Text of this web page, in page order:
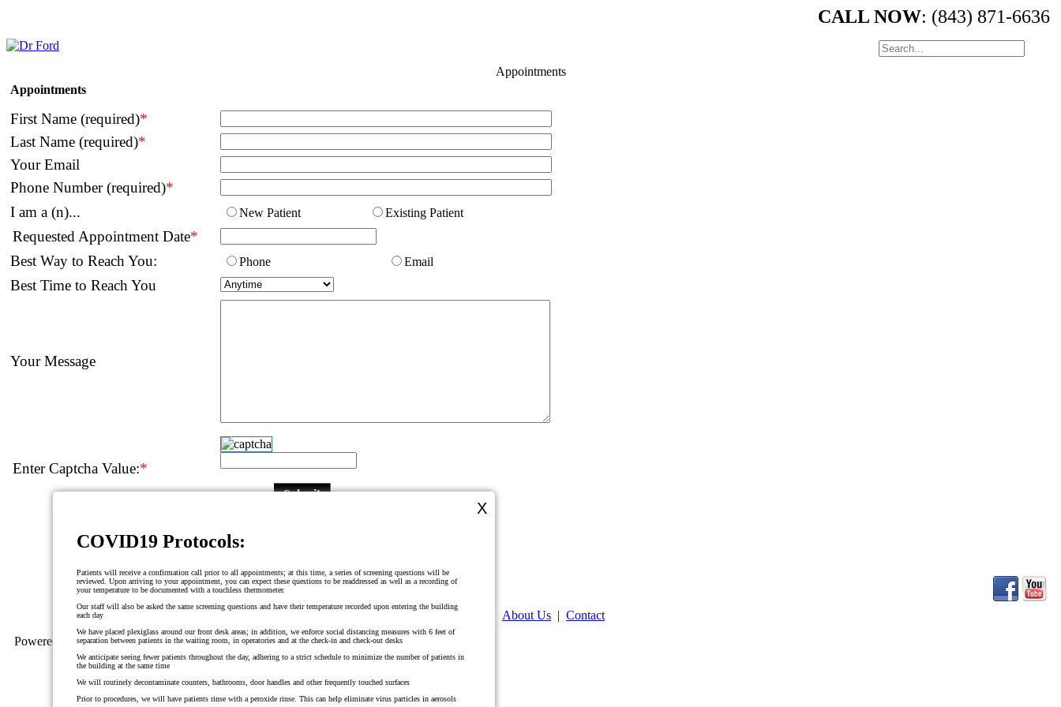
CALL NOW: (843) 871-6636
Appointments
Appointments
First Name (required)*
Last Name (required)*
Your Email
Phone Number (required)*
I am a (n)...
New Patient Existing Patient
Requested Appointment Date*
Best Way to Reach You:
Phone Email
Best Time to Reach You
Your Message
Enter Captcha Value:*
Home About Us | Contact
Powered ByProgressive Dental Marketing
COVID19 Protocols:
X
Patients will receive a confirmation call prior to all appointments; at this time, a series of screening questions will be
reviewed. Upon arriving to your appointment, you can expect these questions to be readdressed as well as a recording of
your temperature to be documented with a touchless thermometer.
Our staff will also be asked the same screening questions and have their temperature recorded upon entering the building
each day
We have placed plexiglass around our front desk areas; in addition, we enforce social distancing measures with 6 feet of
separation between patients in the waiting room, in operatories and at the check-in and check-out desks
We anticipate seeing fewer patients throughout the day, adhering to a strict schedule to minimize the number of patients in
the building at the same time
We will routinely decontaminate counters, bathrooms, door handles and other frequently touched surfaces
Prior to procedures, we will have patients rinse with a peroxide rinse. This can help eliminate virus particles in aerosols